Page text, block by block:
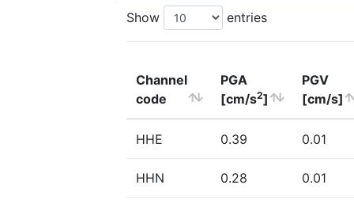
Show entries
Channel
code
PGA
[cm/s2]
PGV
[cm/s]
HHE 0.39 0.01
HHN 0.28 0.01